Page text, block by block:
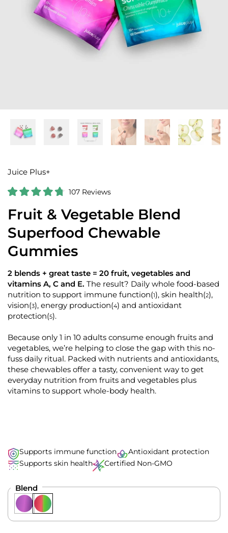
Juice Plus+
e
d
4
8
o
t
o
f
5
s
t
a
r
107ReviewsC
i
k
s
r
o
t
o
r
e
v
i
Fruit & Vegetable Blend
Superfood Chewable
Gummies
2 blends + great taste = 20 fruit, vegetables and
vitamins A, C and E. The result? Daily whole food-based
nutrition to support immune function(1), skin health(2),
vision(3), energy production(4) and antioxidant
protection(5).
Because only 1 in 10 adults consume enough fruits and
vegetables, we’re helping to close the gap with this no-
fuss daily ritual. Packed with nutrients and antioxidants,
these chewables offer a tasty, convenient way to get
everyday nutrition from fruits and vegetables plus
vitamins to support whole-body health.
Supports immune function
Antioxidant protection
Supports skin health
Certified Non-GMO
Blend